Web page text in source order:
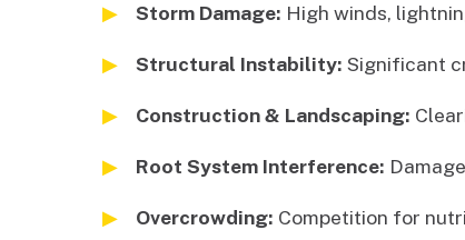
Storm Damage: High winds,
Structural Instability: Significant
Construction & Landscaping:
Root System Interference:
Overcrowding: Competition for